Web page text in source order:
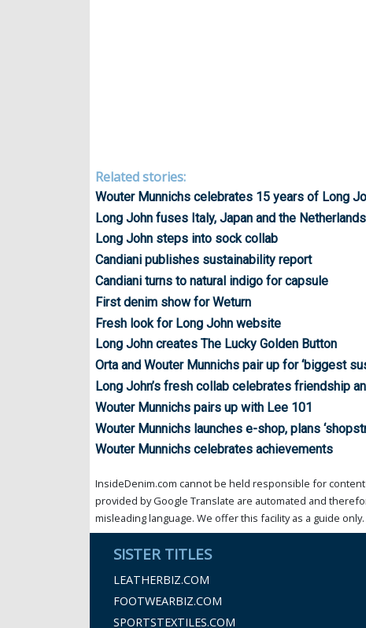
Related stories:
Wouter Munnichs celebrates 15 years of Long
Long John fuses Italy, Japan and the Netherlands
Long John steps into sock collab
Candiani publishes sustainability report
Candiani turns to natural indigo for capsule
First denim show for Weturn
Fresh look for Long John website
Long John creates The Lucky Golden Button
Orta and Wouter Munnichs pair up for ‘biggest
Long John’s fresh collab celebrates friendship
Wouter Munnichs pairs up with Lee 101
Wouter Munnichs launches e-shop, plans
Wouter Munnichs celebrates achievements
InsideDenim.com cannot be held responsible for
provided by Google Translate are automated and
misleading language. We offer this facility as a guide only.
SISTER TITLES
LEATHERBIZ.COM
FOOTWEARBIZ.COM
SPORTSTEXTILES.COM